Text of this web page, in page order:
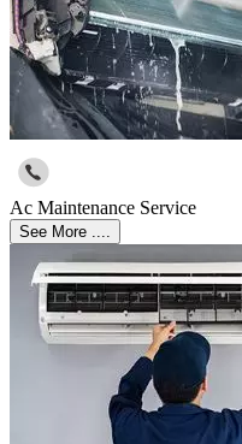
Ac Maintenance Service
See More ....